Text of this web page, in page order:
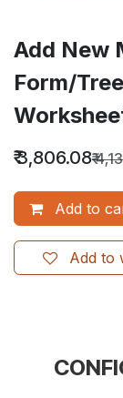
Add New
Form/
₹3,806.08₹
Add to
Add to